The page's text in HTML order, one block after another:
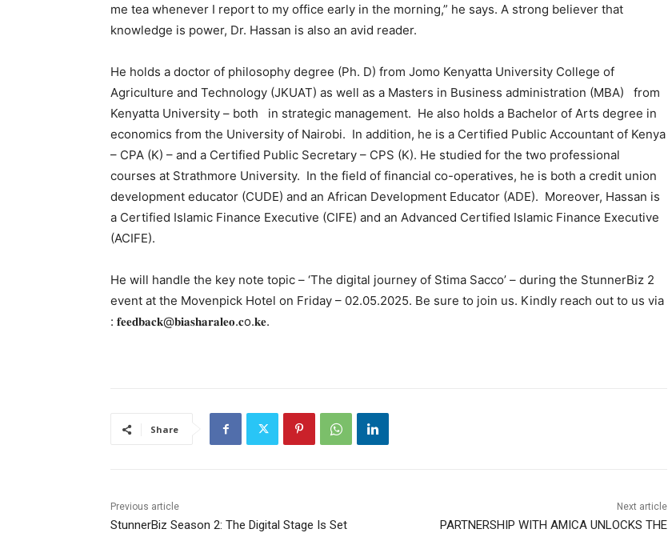
me tea whenever I report to my office early in the morning,” he says. A strong believer that
knowledge is power, Dr. Hassan is also an avid reader.
He holds a doctor of philosophy degree (Ph. D) from Jomo Kenyatta University College of
Agriculture and Technology (JKUAT) as well as a Masters in Business administration (MBA) from
Kenyatta University – both in strategic management. He also holds a Bachelor of Arts degree in
economics from the University of Nairobi. In addition, he is a Certified Public Accountant of Kenya
– CPA (K) – and a Certified Public Secretary – CPS (K). He studied for the two professional
courses at Strathmore University. In the field of financial co-operatives, he is both a credit union
development educator (CUDE) and an African Development Educator (ADE). Moreover, Hassan is
a Certified Islamic Finance Executive (CIFE) and an Advanced Certified Islamic Finance Executive
(ACIFE).
He will handle the key note topic – ‘The digital journey of Stima Sacco’ – during the StunnerBiz 2
event at the Movenpick Hotel on Friday – 02.05.2025. Be sure to join us. Kindly reach out to us via
: 𝐟𝐞𝐞𝐝𝐛𝐚𝐜𝐤@𝐛𝐢𝐚𝐬𝐡𝐚𝐫𝐚𝐥𝐞𝐨.𝐜o.𝐤𝐞.
Share
Previous article
StunnerBiz Season 2: The Digital Stage Is Set
Next article
PARTNERSHIP WITH AMICA UNLOCKS THE